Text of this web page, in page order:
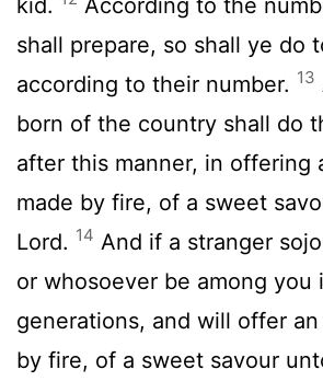
shall prepare, so shall ye do
according to their number. 13
born of the country shall do
after this manner, in offering
made by fire, of a sweet
Lord. 14 And if a stranger
or whosoever be among you
generations, and will offer
by fire, of a sweet savour